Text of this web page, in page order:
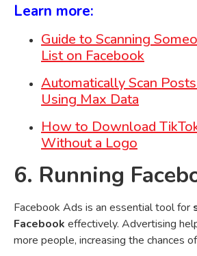
Learn more:
Guide to Scanning
List on Facebook
Automatically Scan
Using Max Data
How to Download
Without a Logo
6. Running
Facebook Ads is an essential tool for
Facebook effectively. Advertising
more people, increasing the chances